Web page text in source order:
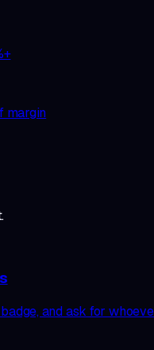
margin
and ask for